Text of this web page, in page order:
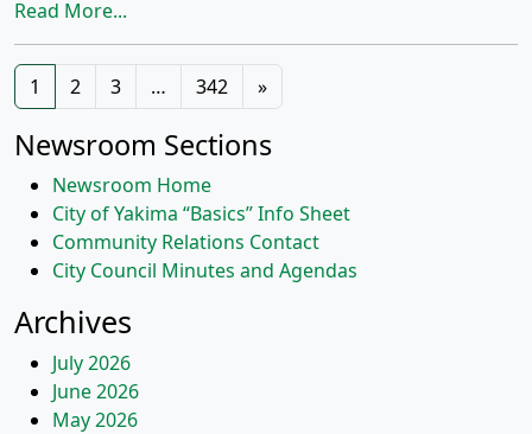
Read More...
Posts
navigation
1 2 3 … 342 »
Newsroom Sections
Newsroom Home
City of Yakima “Basics” Info Sheet
Community Relations Contact
City Council Minutes and Agendas
Archives
July 2026
June 2026
May 2026